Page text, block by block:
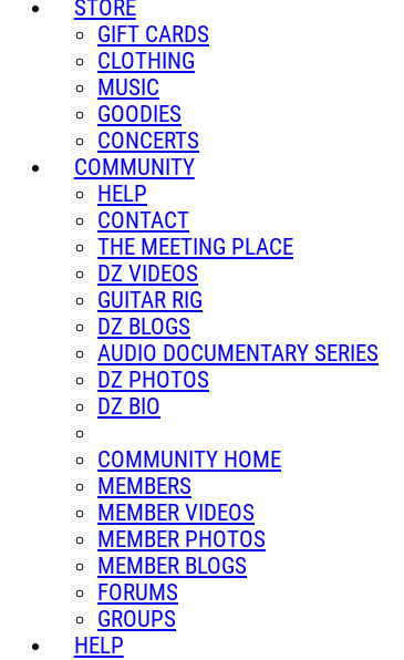
STORE
GIFT CARDS
CLOTHING
MUSIC
GOODIES
CONCERTS
COMMUNITY
HELP
CONTACT
THE MEETING PLACE
DZ VIDEOS
GUITAR RIG
DZ BLOGS
AUDIO DOCUMENTARY SERIES
DZ PHOTOS
DZ BIO
COMMUNITY HOME
MEMBERS
MEMBER VIDEOS
MEMBER PHOTOS
MEMBER BLOGS
FORUMS
GROUPS
HELP